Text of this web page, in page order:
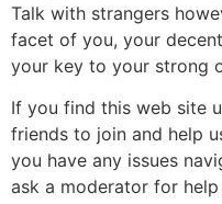
Talk with strangers
facet of you, your
your key to your strong
If you find this web site
friends to join and help
you have any issues
ask a moderator for help